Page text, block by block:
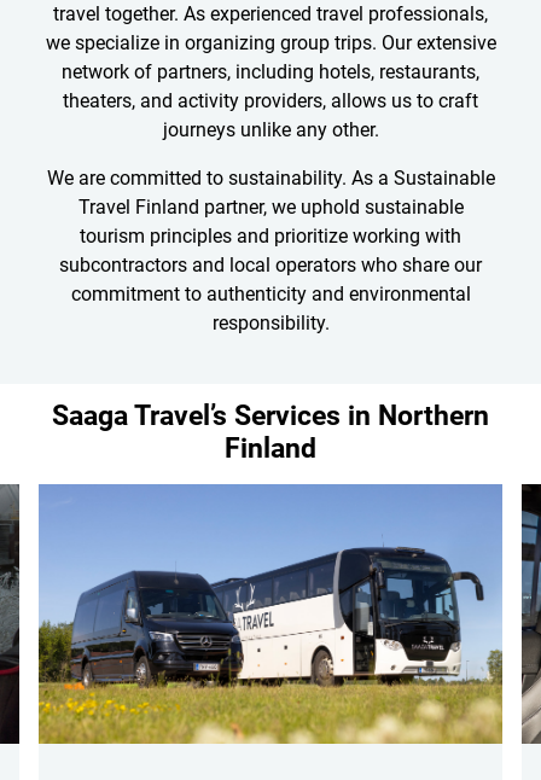
travel together. As experienced travel professionals,
we specialize in organizing group trips. Our extensive
network of partners, including hotels, restaurants,
theaters, and activity providers, allows us to craft
journeys unlike any other.
We are committed to sustainability. As a Sustainable
Travel Finland partner, we uphold sustainable
tourism principles and prioritize working with
subcontractors and local operators who share our
commitment to authenticity and environmental
responsibility.
Saaga Travel’s Services in Northern
Finland